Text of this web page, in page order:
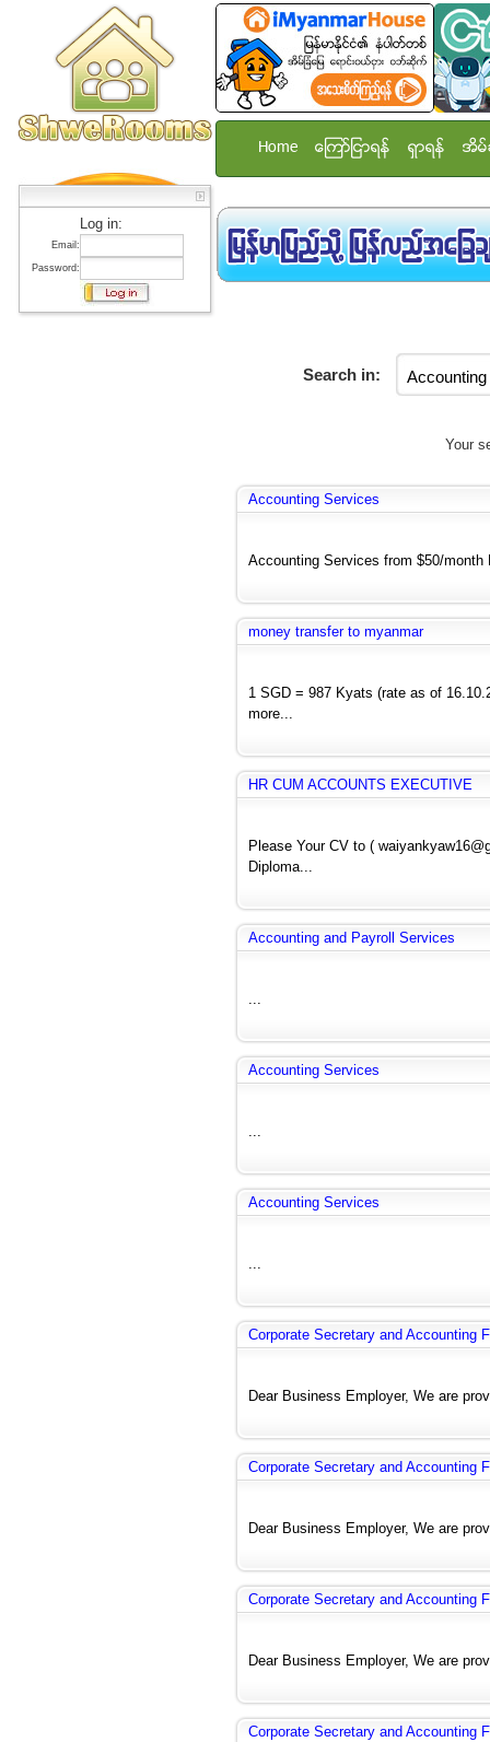
Log in:
Email:
Password:
Home ေၾကာ္ျငာရန္ ရွာရန္ အိမ္
Search in:
Your
Accounting Services
Accounting Services from $50/
money transfer to myanmar
1 SGD = 987 Kyats (rate as of
more...
HR CUM ACCOUNTS EXECUTIVE
Please Your CV to (
Diploma...
Accounting and Payroll Services
...
Accounting Services
...
Accounting Services
...
Corporate Secretary and Accounting
Dear Business Employer, We are
Corporate Secretary and Accounting
Dear Business Employer, We are
Corporate Secretary and Accounting
Dear Business Employer, We are
Corporate Secretary and Accounting